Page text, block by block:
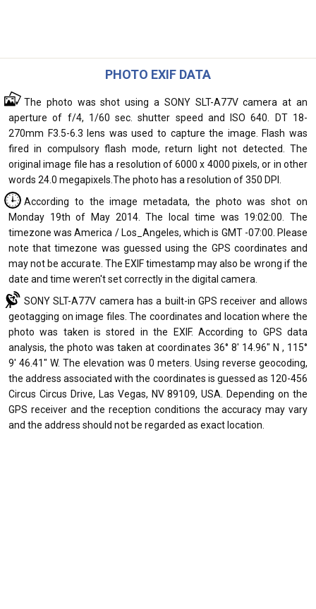
PHOTO EXIF DATA
The photo was shot using a SONY SLT-A77V camera at an
aperture of f/4, 1/60 sec. shutter speed and ISO 640. DT 18-
270mm F3.5-6.3 lens was used to capture the image. Flash was
fired in compulsory flash mode, return light not detected. The
original image file has a resolution of 6000 x 4000 pixels, or in other
words 24.0 megapixels.The photo has a resolution of 350 DPI.
According to the image metadata, the photo was shot on
Monday 19th of May 2014. The local time was 19:02:00. The
timezone was America / Los_Angeles, which is GMT -07:00. Please
note that timezone was guessed using the GPS coordinates and
may not be accurate. The EXIF timestamp may also be wrong if the
date and time weren't set correctly in the digital camera.
SONY SLT-A77V camera has a built-in GPS receiver and allows
geotagging on image files. The coordinates and location where the
photo was taken is stored in the EXIF. According to GPS data
analysis, the photo was taken at coordinates 36° 8' 14.96" N , 115°
9' 46.41" W. The elevation was 0 meters. Using reverse geocoding,
the address associated with the coordinates is guessed as 120-456
Circus Circus Drive, Las Vegas, NV 89109, USA. Depending on the
GPS receiver and the reception conditions the accuracy may vary
and the address should not be regarded as exact location.